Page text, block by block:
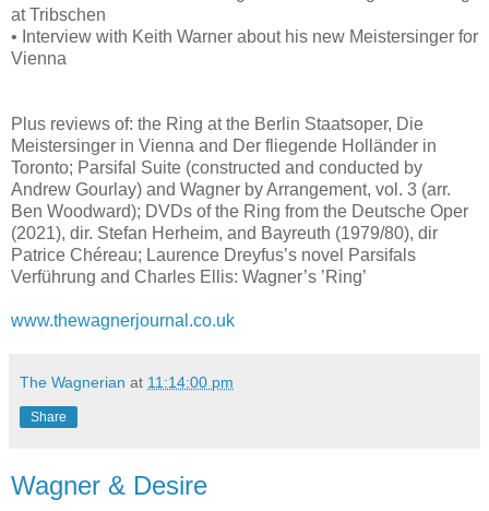
at Tribschen
• Interview with Keith Warner about his new Meistersinger for
Vienna
Plus reviews of: the Ring at the Berlin Staatsoper, Die
Meistersinger in Vienna and Der fliegende Holländer in
Toronto; Parsifal Suite (constructed and conducted by
Andrew Gourlay) and Wagner by Arrangement, vol. 3 (arr.
Ben Woodward); DVDs of the Ring from the Deutsche Oper
(2021), dir. Stefan Herheim, and Bayreuth (1979/80), dir
Patrice Chéreau; Laurence Dreyfus’s novel Parsifals
Verführung and Charles Ellis: Wagner’s ’Ring’
www.thewagnerjournal.co.uk
The Wagnerian at 11:14:00 pm
Share
Wagner & Desire